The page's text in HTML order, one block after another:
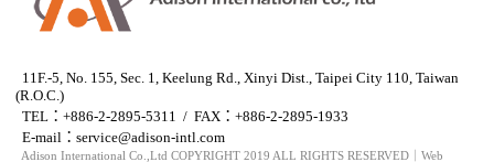
11F.-5, No. 155, Sec. 1, Keelung Rd., Xinyi Dist., Taipei City 110, Taiwan
(R.O.C.)
TEL：+886-2-2895-5311 / FAX：+886-2-2895-1933
E-mail： service@adison-intl.com
Adison International Co.,Ltd COPYRIGHT 2019 ALL RIGHTS RESERVED｜Web